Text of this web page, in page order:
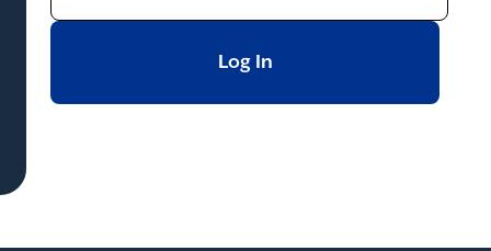
Log In